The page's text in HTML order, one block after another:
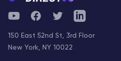
YouTubeFacebookTwitterTelegram
150 East 52nd St, 3rd Floor
New York, NY 10022